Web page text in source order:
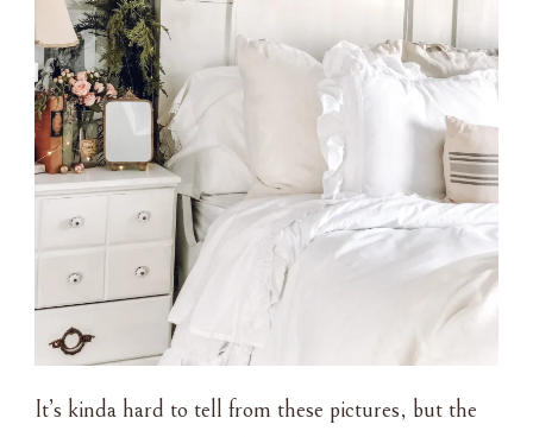
It’s kinda hard to tell from these pictures, but the